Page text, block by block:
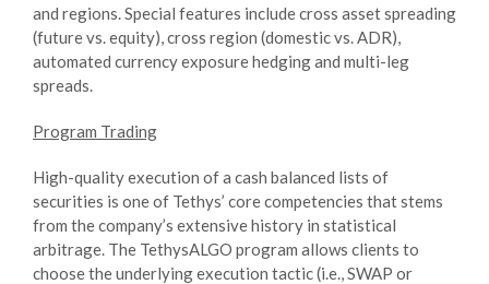
and regions. Special features include cross asset spreading
(future vs. equity), cross region (domestic vs. ADR),
automated currency exposure hedging and multi-leg
spreads.
Program Trading
High-quality execution of a cash balanced lists of
securities is one of Tethys’ core competencies that stems
from the company’s extensive history in statistical
arbitrage. The TethysALGO program allows clients to
choose the underlying execution tactic (i.e., SWAP or